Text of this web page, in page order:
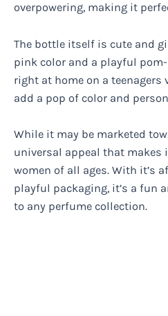
overpowering, making it
The bottle itself is cute and
pink color and a playful
right at home on a
add a pop of color and
While it may be marketed
universal appeal that makes
women of all ages. With it’s
playful packaging, it’s a fun
to any perfume collection.